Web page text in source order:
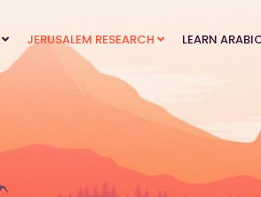
JERUSALEM RESEARCH LEARN